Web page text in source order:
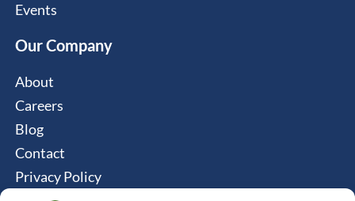
Events
Our Company
About
Careers
Blog
Contact
Privacy Policy